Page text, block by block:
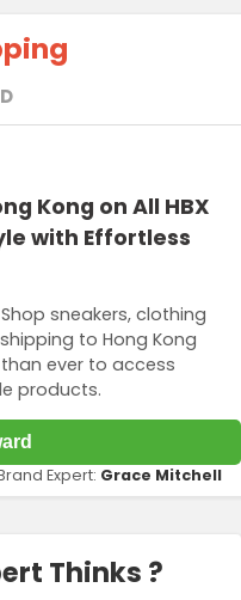
Kong on All HBX
with Effortless
sneakers, clothing
to Hong Kong
ever to access
products.
Expert: Grace Mitchell
Thinks ?